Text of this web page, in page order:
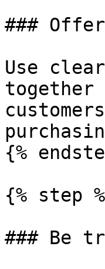
###
Use
together
{%
{% step
### Be